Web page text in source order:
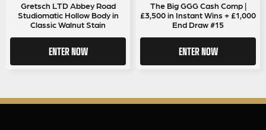
Gretsch LTD Abbey Road
Studiomatic Hollow Body in
Classic Walnut Stain
ENTER NOW
The Big GGG Cash Comp |
£3,500 in Instant Wins + £1,000
End Draw #15
ENTER NOW